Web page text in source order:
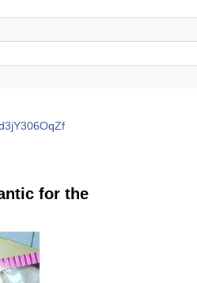
for the